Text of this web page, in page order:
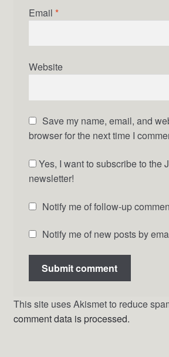
Email *
Website
Save my name, email, and
browser for the next time I
Yes, I want to subscribe to the
newsletter!
Notify me of follow-up
Notify me of new posts by
This site uses Akismet to reduce
comment data is processed.